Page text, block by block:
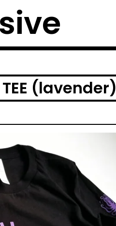
TEE (lavender)